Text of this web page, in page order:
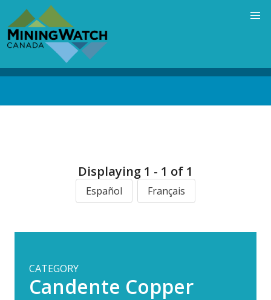
main
content
Displaying 1 - 1 of 1
Español Français
CATEGORY
Candente Copper